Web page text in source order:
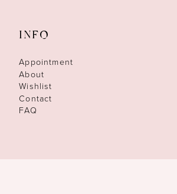
INFO
Appointment
About
Wishlist
Contact
FAQ